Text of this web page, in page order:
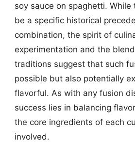
soy sauce on spaghetti.
be a specific historical
combination, the spirit of
experimentation and the
traditions suggest that such
possible but also potentially
flavorful. As with any fusion
success lies in balancing
the core ingredients of each
involved.